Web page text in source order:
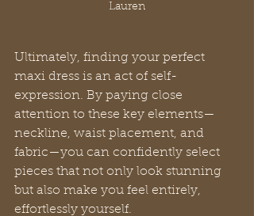
Lauren
Ultimately, finding your perfect
maxi dress is an act of self-
expression. By paying close
attention to these key elements—
neckline, waist placement, and
fabric—you can confidently select
pieces that not only look stunning
but also make you feel entirely,
effortlessly yourself.